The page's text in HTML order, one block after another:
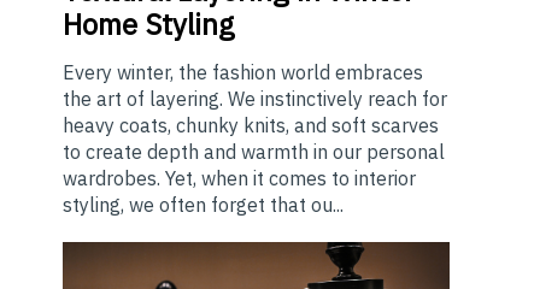
Home Styling
Every winter, the fashion world embraces
the art of layering. We instinctively reach for
heavy coats, chunky knits, and soft scarves
to create depth and warmth in our personal
wardrobes. Yet, when it comes to interior
styling, we often forget that ou...